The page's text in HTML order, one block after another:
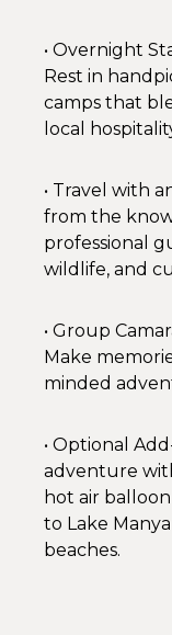
• Overnight
Rest in
camps that
local
• Travel with
from the
professional
wildlife, and
• Group
Make
minded
• Optional
adventure
hot air
to Lake
beaches.